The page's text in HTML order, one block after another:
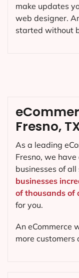
make updates
web designer.
started without
Fresno,
As a leading
Fresno, we
businesses of all
businesses
of thousands of
for you.
An eCommerce
more customers